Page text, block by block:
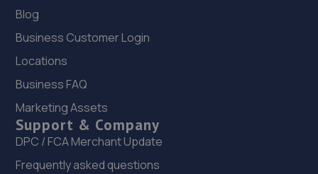
21. Tyre Spot Sandy Lane
Sandy Lane, Wideopen,Newcastle Upon Tyne,Tyne And
Wear,NE3 5HE
19.5 miles away
Blog
Business Customer Login
Locations
Business FAQ
Marketing Assets
Support & Company
DPC / FCA Merchant Update
Frequently asked questions